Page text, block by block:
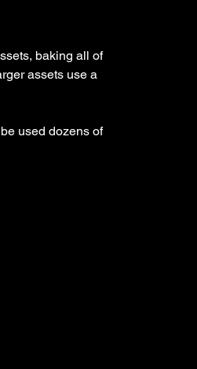
baking all of
assets use a
used dozens of